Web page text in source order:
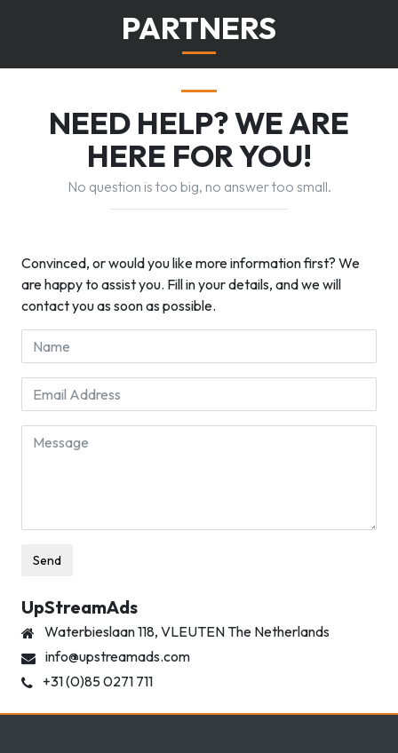
PARTNERS
NEED HELP? WE ARE
HERE FOR YOU!
No question is too big, no answer too small.
Convinced, or would you like more information first? We
are happy to assist you. Fill in your details, and we will
contact you as soon as possible.
Your Name
Email Address
Message
Send
UpStreamAds
Waterbieslaan 118, VLEUTEN The Netherlands
info@upstreamads.com
+31 (0)85 0271 711